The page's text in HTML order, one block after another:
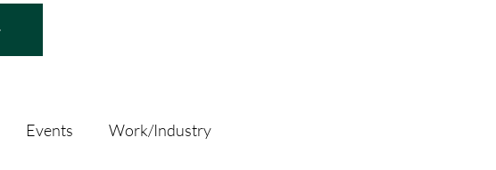
Events Work/Industry